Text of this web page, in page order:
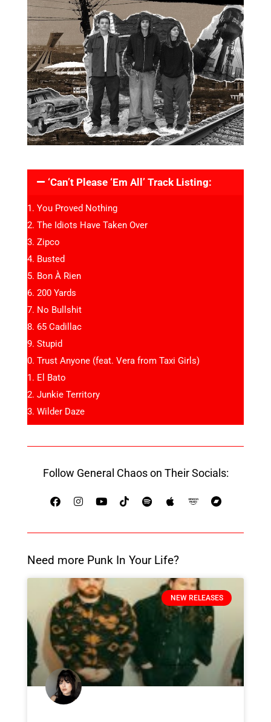
‘Can’t Please ‘Em All’ Track Listing:
You Proved Nothing
The Idiots Have Taken Over
Zipco
Busted
Bon À Rien
200 Yards
No Bullshit
65 Cadillac
Stupid
Trust Anyone (feat. Vera from Taxi Girls)
El Bato
Junkie Territory
Wilder Daze
Follow General Chaos on Their Socials:
Need more Punk In Your Life?
NEW RELEASES